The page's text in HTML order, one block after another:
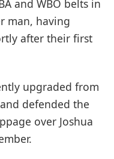
and WBO belts in
man, having
after their first
upgraded from
defended the
over Joshua